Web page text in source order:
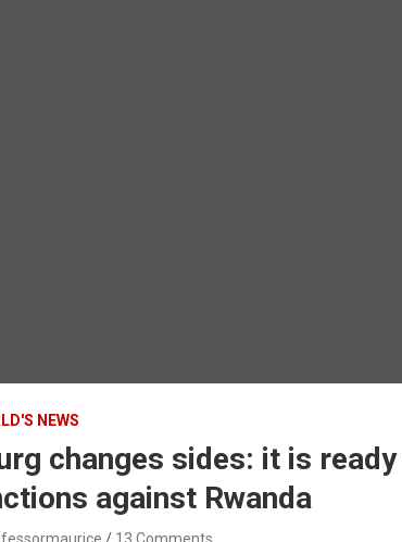
NEWS
changes sides: it is
against Rwanda